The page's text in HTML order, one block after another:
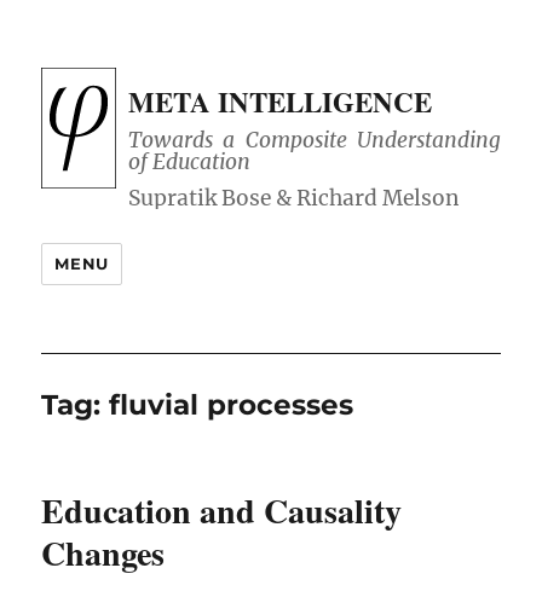
META INTELLIGENCE
Towards a Composite Understanding
of Education
MENU
Tag:fluvial processes
Education and Causality
Changes